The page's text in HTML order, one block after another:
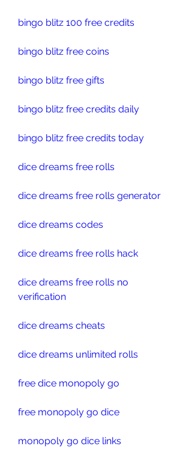
bingo blitz 100 free credits
bingo blitz free coins
bingo blitz free gifts
bingo blitz free credits daily
bingo blitz free credits today
dice dreams free rolls
dice dreams free rolls generator
dice dreams codes
dice dreams free rolls hack
dice dreams free rolls no
verification
dice dreams cheats
dice dreams unlimited rolls
free dice monopoly go
free monopoly go dice
monopoly go dice links